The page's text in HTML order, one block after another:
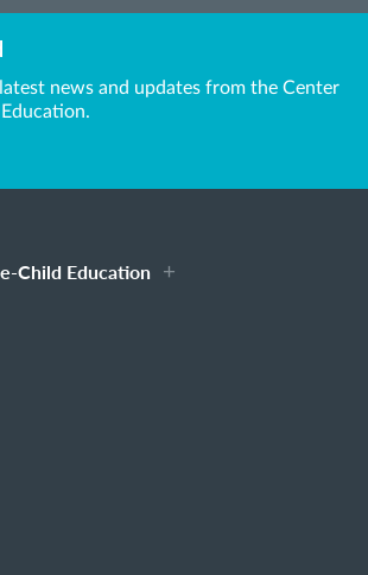
news and updates from the Center
Child Education